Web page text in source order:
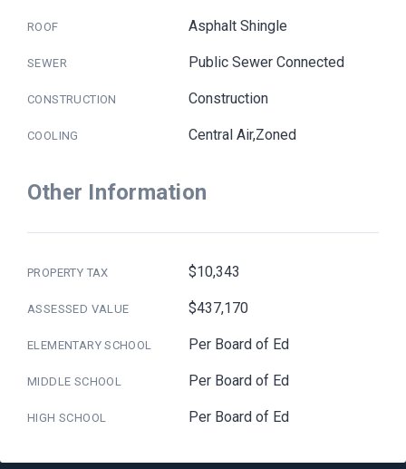
ROOF Asphalt Shingle
SEWER Public Sewer Connected
CONSTRUCTION Construction
COOLING Central Air,Zoned
Other Information
PROPERTY TAX $10,343
ASSESSED VALUE $437,170
ELEMENTARY SCHOOL Per Board of Ed
MIDDLE SCHOOL Per Board of Ed
HIGH SCHOOL Per Board of Ed